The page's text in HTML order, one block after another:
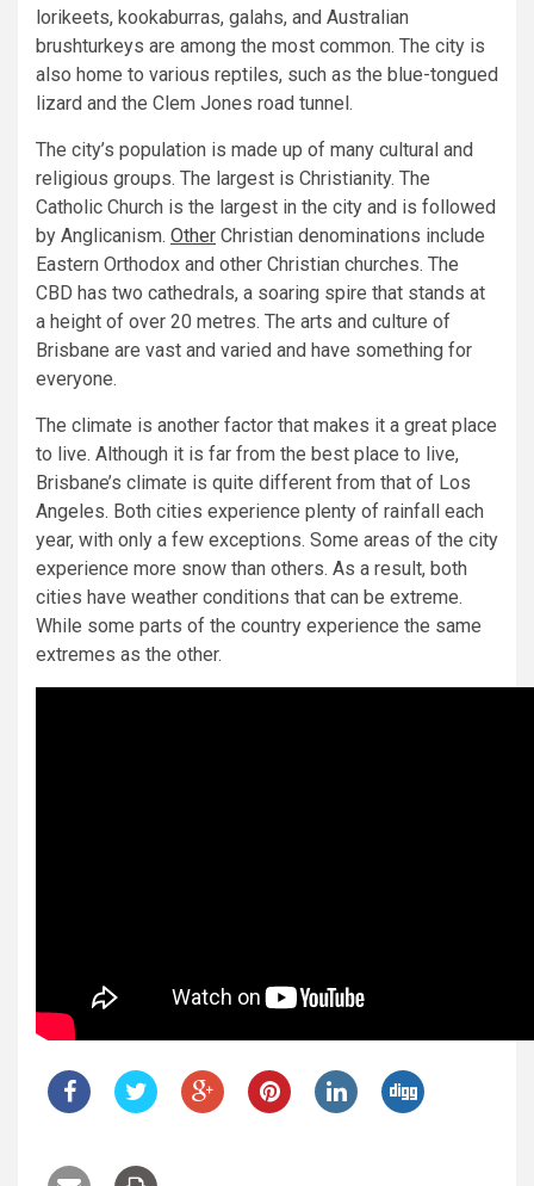
lorikeets, kookaburras, galahs, and Australian
brushturkeys are among the most common. The city is
also home to various reptiles, such as the blue-tongued
lizard and the Clem Jones road tunnel.
The city’s population is made up of many cultural and
religious groups. The largest is Christianity. The
Catholic Church is the largest in the city and is followed
by Anglicanism. Other Christian denominations include
Eastern Orthodox and other Christian churches. The
CBD has two cathedrals, a soaring spire that stands at
a height of over 20 metres. The arts and culture of
Brisbane are vast and varied and have something for
everyone.
The climate is another factor that makes it a great place
to live. Although it is far from the best place to live,
Brisbane’s climate is quite different from that of Los
Angeles. Both cities experience plenty of rainfall each
year, with only a few exceptions. Some areas of the city
experience more snow than others. As a result, both
cities have weather conditions that can be extreme.
While some parts of the country experience the same
extremes as the other.